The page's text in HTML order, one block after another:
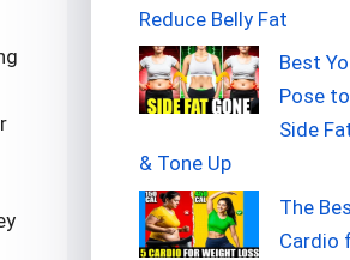
Reduce Belly Fat
Best
Pose
Side
& Tone Up
The
Cardio